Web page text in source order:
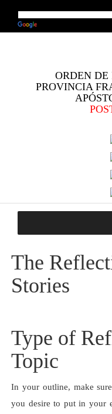
ORDEN DE
PROVINCIA
The
Stories
Type of
Topic
In your outline, make
you desire to put in your